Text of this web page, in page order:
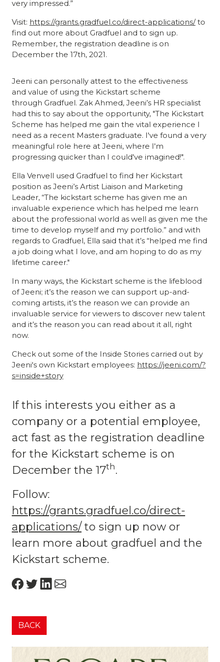
very impressed.”
Visit: https://grants.gradfuel.co/direct-applications/to
find out more about Gradfuel and to sign up.
Remember, the registration deadline is on
December the 17th, 2021.
Jeeni can personally attest to the effectiveness
and value of using the Kickstart scheme
through Gradfuel. Zak Ahmed, Jeeni’s HR specialist
had this to say about the opportunity, "The Kickstart
Scheme has helped me gain the vital experience I
need as a recent Masters graduate. I've found a very
meaningful role here at Jeeni, where I'm
progressing quicker than I could've imagined!".
Ella Venvell used Gradfuel to find her Kickstart
position as Jeeni’s Artist Liaison and Marketing
Leader, “The kickstart scheme has given me an
invaluable experience which has helped me learn
about the professional world as well as given me the
time to develop myself and my portfolio.” and with
regards to Gradfuel, Ella said that it’s “helped me find
a job doing what I love, and am hoping to do as my
lifetime career."
In many ways, the Kickstart scheme is the lifeblood
of Jeeni; it’s the reason we can support up-and-
coming artists, it’s the reason we can provide an
invaluable service for viewers to discover new talent
and it’s the reason you can read about it all, right
now.
Check out some of the Inside Stories carried out by
Jeeni's own Kickstart employees: https://jeeni.com/?
s=inside+story
If this interests you either as a
company or a potential employee,
act fast as the registration deadline
for the Kickstart scheme is on
December the 17th.
Follow:
https://grants.gradfuel.co/direct-
applications/to sign up now or
learn more about gradfuel and the
Kickstart scheme.
BACK